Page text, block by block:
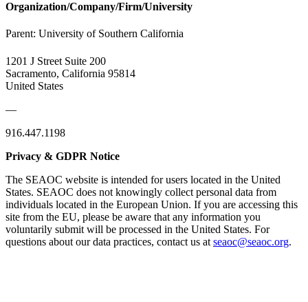
Organization/Company/Firm/University
Parent: University of Southern California
1201 J Street Suite 200
Sacramento, California 95814
United States
—
916.447.1198
Privacy & GDPR Notice
The SEAOC website is intended for users located in the United
States. SEAOC does not knowingly collect personal data from
individuals located in the European Union. If you are accessing this
site from the EU, please be aware that any information you
voluntarily submit will be processed in the United States. For
questions about our data practices, contact us at seaoc@seaoc.org.